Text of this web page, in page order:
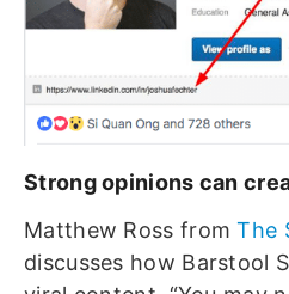
Strong opinions can
Matthew Ross fromThe
discusses how Barstool